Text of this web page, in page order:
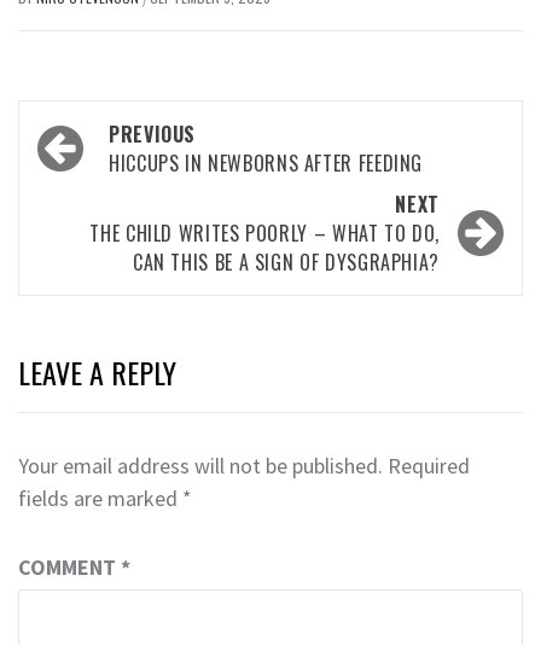
Post
navigation
PREVIOUS
HICCUPS IN NEWBORNS AFTER FEEDING
NEXT
THE CHILD WRITES POORLY – WHAT TO DO,
CAN THIS BE A SIGN OF DYSGRAPHIA?
LEAVE A REPLY
Your email address will not be published. Required
fields are marked *
COMMENT *